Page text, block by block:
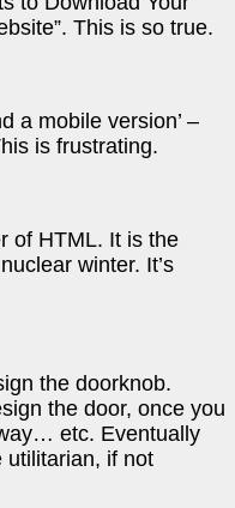
This is so true.
a mobile version’ –
is frustrating.
of HTML. It is the
winter. It’s
the doorknob.
the door, once you
etc. Eventually
utilitarian, if not